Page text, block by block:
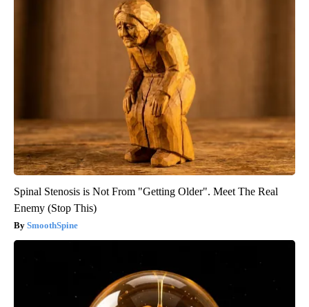
Spinal Stenosis is Not From "Getting Older". Meet The Real
Enemy (Stop This)
SmoothSpine